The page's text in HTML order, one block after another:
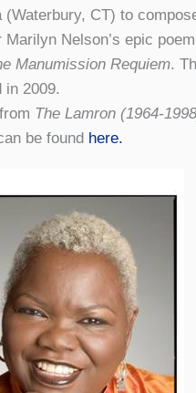
(Waterbury, CT) to
Marilyn Nelson’s epic poem
Manumission Requiem.
in 2009.
The Lamron (1964-
be found here.